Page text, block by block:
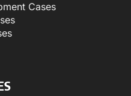
Cases